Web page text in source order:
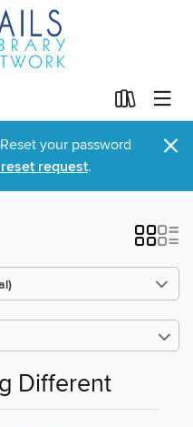
your password
request. ×
Different